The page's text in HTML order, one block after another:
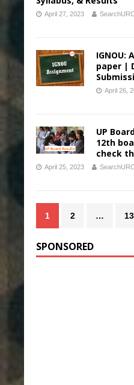
April 27, 2023
IGNOU:
paper |
April 26,
UP
12th
check
April 25, 2023
1 2 … 13
SPONSORED